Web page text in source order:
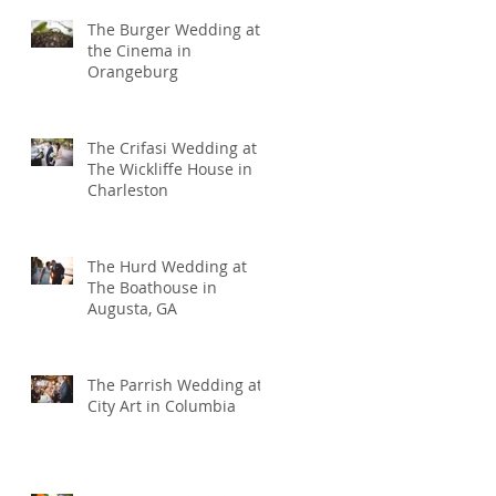
The Burger Wedding at
the Cinema in
Orangeburg
The Crifasi Wedding at
The Wickliffe House in
Charleston
The Hurd Wedding at
The Boathouse in
Augusta, GA
The Parrish Wedding at
City Art in Columbia